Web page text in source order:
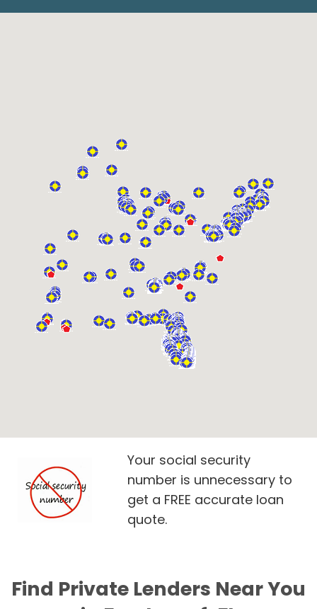
Your social security
number is unnecessary to
get a FREE accurate loan
quote.
Find Private Lenders Near You